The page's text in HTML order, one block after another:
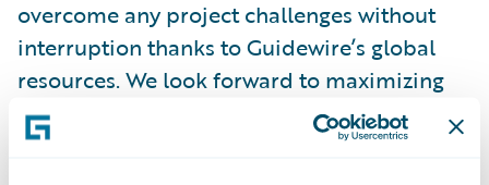
overcome any project challenges without
interruption thanks to Guidewire’s global
resources. We look forward to maximizing
InsuranceSuite’s open and flexible systems,
helping us realize our goal of agility,